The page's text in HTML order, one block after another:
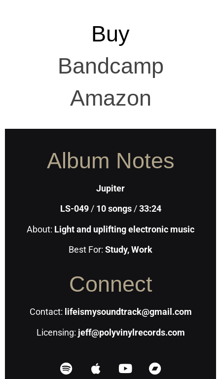
Buy
Bandcamp
Amazon
Album Notes
Jupiter
LS-049/ 10songs/33:24
About: Light and uplifting electronic music
Best For: Study, Work
Connect
Contact: lifeismysoundtrack@gmail.com
Licensing: jeff@polyvinylrecords.com